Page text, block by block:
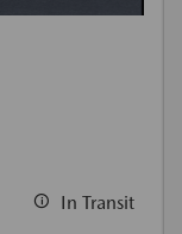
In Transit